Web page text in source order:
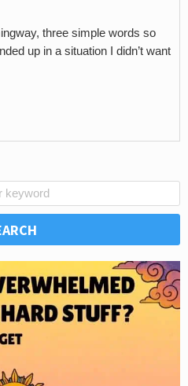
three simple words so
up in a situation I didn’t want